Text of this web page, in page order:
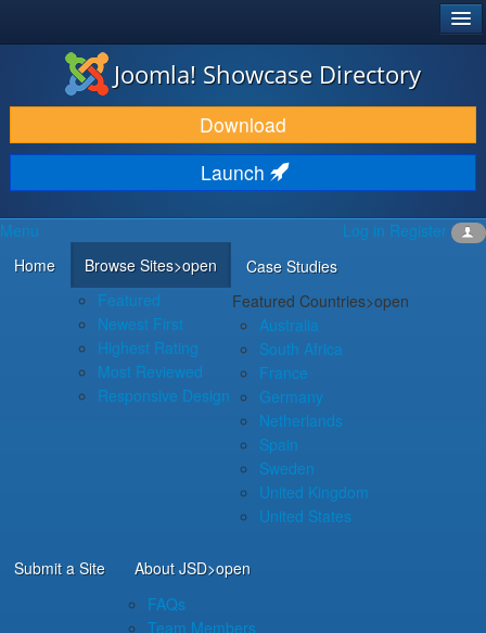
JOOMLA!®
DOWNLOAD & EXTEND
DISCOVER & LEARN
COMMUNITY & SUPPORT
DEVELOPER RESOURCES
Joomla! Showcase Directory
Download
Launch
Log in Register
Menu
Home
Browse Sites>open
Featured
Newest First
Highest Rating
Most Reviewed
Responsive Design
Case Studies
Featured Countries>open
Australia
South Africa
France
Germany
Netherlands
Spain
Sweden
United Kingdom
United States
Submit a Site About JSD>open
FAQs
Team Members